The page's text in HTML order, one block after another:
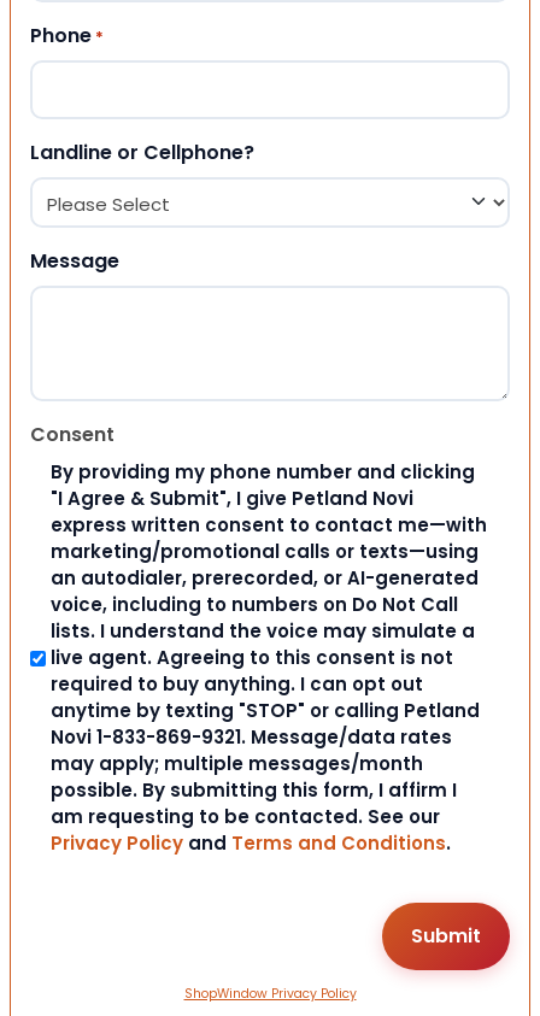
Phone *
Landline or Cellphone?
Message
Consent
By providing my phone number and clicking
"I Agree & Submit", I give Petland Novi
express written consent to contact me—with
marketing/promotional calls or texts—using
an autodialer, prerecorded, or AI-generated
voice, including to numbers on Do Not Call
lists. I understand the voice may simulate a
live agent. Agreeing to this consent is not
required to buy anything. I can opt out
anytime by texting "STOP" or calling Petland
Novi 1-833-869-9321. Message/data rates
may apply; multiple messages/month
possible. By submitting this form, I affirm I
am requesting to be contacted. See our
Privacy Policy and Terms and Conditions.
ShopWindow Privacy Policy